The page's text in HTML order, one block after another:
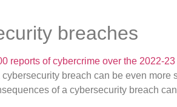
breaches
reports of cybercrime over the 2022-
breach can be even
of a cybersecurity breach